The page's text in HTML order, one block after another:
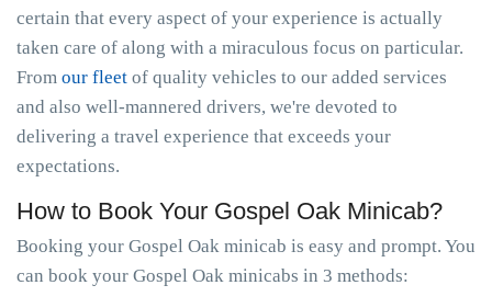
certain that every aspect of your experience is actually
taken care of along with a miraculous focus on particular.
From our fleet of quality vehicles to our added services
and also well-mannered drivers, we're devoted to
delivering a travel experience that exceeds your
expectations.
How to Book Your Gospel Oak Minicab?
Booking your Gospel Oak minicab is easy and prompt. You
can book your Gospel Oak minicabs in 3 methods: